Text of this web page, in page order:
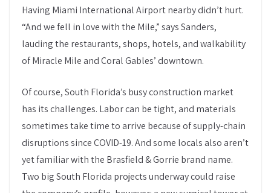
Having Miami International Airport nearby didn’t hurt.
“And we fell in love with the Mile,” says Sanders,
lauding the restaurants, shops, hotels, and walkability
of Miracle Mile and Coral Gables’ downtown.
Of course, South Florida’s busy construction market
has its challenges. Labor can be tight, and materials
sometimes take time to arrive because of supply-chain
disruptions since COVID-19. And some locals also aren’t
yet familiar with the Brasfield & Gorrie brand name.
Two big South Florida projects underway could raise